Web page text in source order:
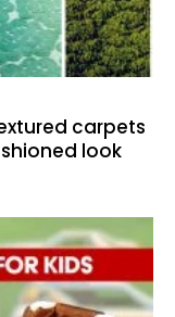
carpets
look